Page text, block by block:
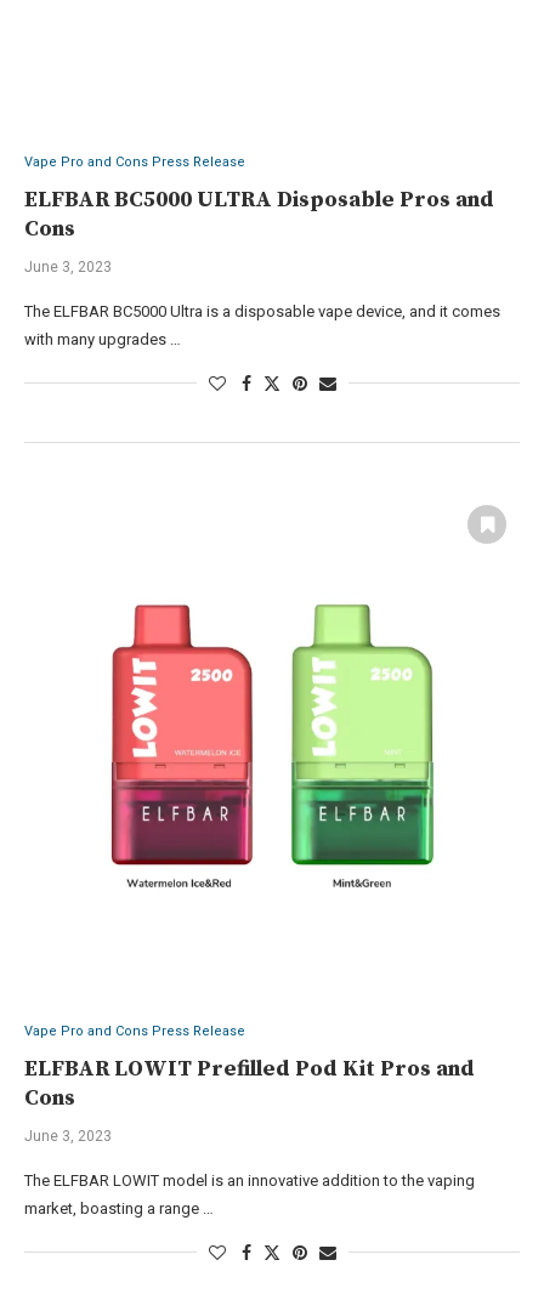
Vape Pro and Cons Press Release
ELFBAR BC5000 ULTRA Disposable Pros and
Cons
June 3, 2023
The ELFBAR BC5000 Ultra is a disposable vape device, and it comes
with many upgrades …
Vape Pro and Cons Press Release
ELFBAR LOWIT Prefilled Pod Kit Pros and
Cons
June 3, 2023
The ELFBAR LOWIT model is an innovative addition to the vaping
market, boasting a range …